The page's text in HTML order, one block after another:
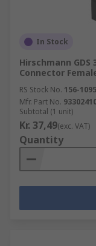
In Stock
Hirschmann GDS
Connector
RS Stock No. 156-1095
Mfr. Part No.
Subtotal (1 unit)
Kr. 37,49(exc. VAT)
Quantity